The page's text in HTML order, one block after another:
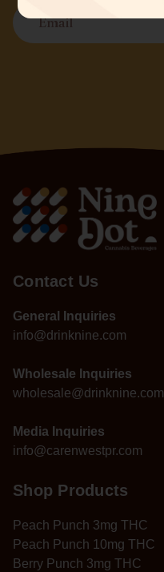
Email
Contact Us
General Inquiries
info@drinknine.com
Wholesale Inquiries
wholesale@drinknine.com
Media Inquiries
info@carenwestpr.com
Shop Products
Peach Punch 3mg THC
Peach Punch 10mg THC
Berry Punch 3mg THC